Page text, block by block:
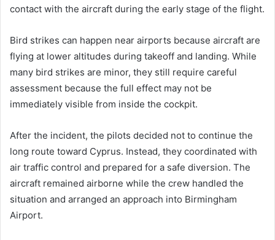
contact with the aircraft during the early stage of the flight.
Bird strikes can happen near airports because aircraft are
flying at lower altitudes during takeoff and landing. While
many bird strikes are minor, they still require careful
assessment because the full effect may not be
immediately visible from inside the cockpit.
After the incident, the pilots decided not to continue the
long route toward Cyprus. Instead, they coordinated with
air traffic control and prepared for a safe diversion. The
aircraft remained airborne while the crew handled the
situation and arranged an approach into Birmingham
Airport.